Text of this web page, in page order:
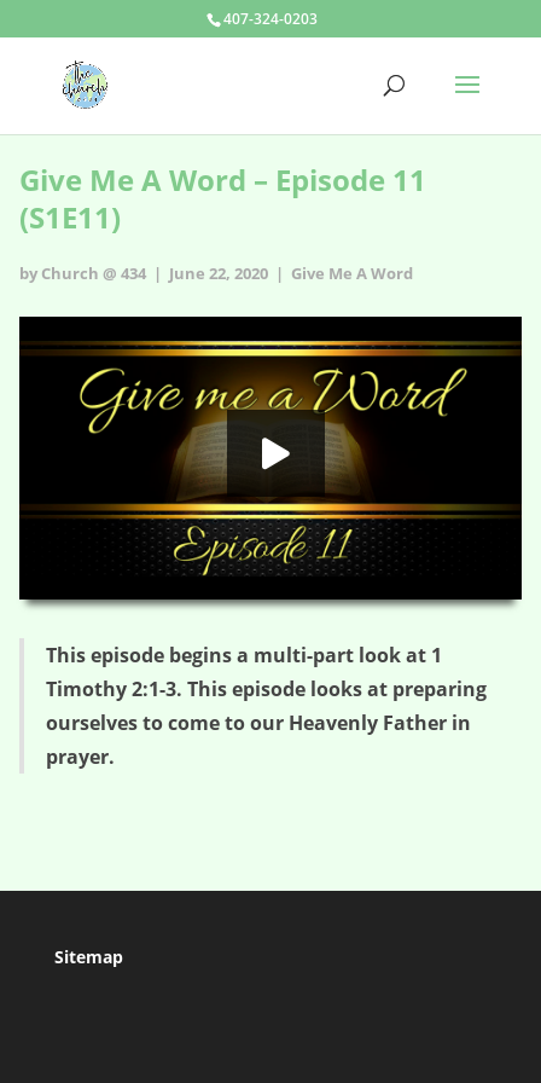
407-324-0203
Give Me A Word – Episode 11
(S1E11)
by Church @ 434 | June 22, 2020 | Give Me A Word
00:00 05:18
HD
This episode begins a multi-part look at 1
Timothy 2:1-3. This episode looks at preparing
ourselves to come to our Heavenly Father in
prayer.
Sitemap